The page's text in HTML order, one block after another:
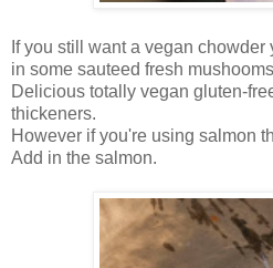
If you still want a vegan chowder
in some sauteed fresh
Delicious totally vegan gluten-
thickeners.
However if you're using salmon
Add in the salmon.